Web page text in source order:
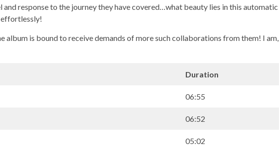
and response to the journey they have covered…what beauty lies in this automatic
effortlessly!
album is bound to receive demands of more such collaborations from them! I am,
Duration
06:55
06:52
05:02